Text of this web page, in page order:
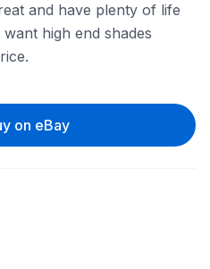
and have plenty of life
high end shades
on eBay